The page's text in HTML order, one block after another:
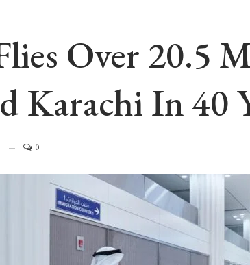
Over 20.5
Karachi In 40
0